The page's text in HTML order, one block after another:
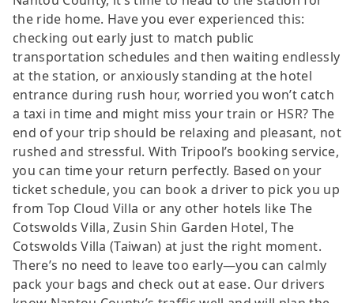
the ride home. Have you ever experienced this:
checking out early just to match public
transportation schedules and then waiting endlessly
at the station, or anxiously standing at the hotel
entrance during rush hour, worried you won’t catch
a taxi in time and might miss your train or HSR? The
end of your trip should be relaxing and pleasant, not
rushed and stressful. With Tripool’s booking service,
you can time your return perfectly. Based on your
ticket schedule, you can book a driver to pick you up
from Top Cloud Villa or any other hotels like The
Cotswolds Villa, Zusin Shin Garden Hotel, The
Cotswolds Villa (Taiwan) at just the right moment.
There’s no need to leave too early—you can calmly
pack your bags and check out at ease. Our drivers